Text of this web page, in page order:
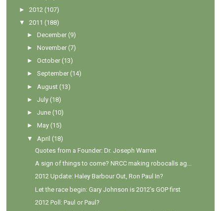
►2012 (107)
▼
2011 (188)
►December (9)
►November (7)
►October (13)
►September (14)
► August (13)
►July (18)
►June (10)
►May (15)
▼
April (18)
Quotes from a Founder: Dr. Joseph Warren
A sign of things to come? NRCC making robocalls ag...
2012 Update: Haley Barbour Out, Ron Paul In?
Let the race begin: Gary Johnson is 2012's GOP first
2012 Poll: Paul or Paul?